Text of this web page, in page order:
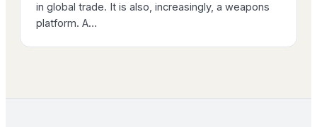
in global trade. It is also, increasingly, a weapons
platform. A…